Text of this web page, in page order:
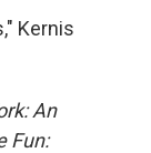
Kernis
An
Fun: